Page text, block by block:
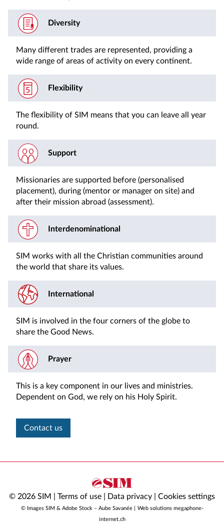
Diversity
Many different trades are represented, providing a
wide range of areas of activity on every continent.
Flexibility
The flexibility of SIM means that you can leave all year
round.
Support
Missionaries are supported before (personalised
placement), during (mentor or manager on site) and
after their mission abroad (assessment).
Interdenominational
SIM works with all the Christian communities around
the world that share its values.
International
SIM is involved in the four corners of the globe to
share the Good News.
Prayer
This is a key component in our lives and ministries.
Dependent on God, we rely on his Holy Spirit.
Contact us
© 2026 SIM | Terms of use Data privacy Cookies settings
© Images SIM & Adobe Stock – Aube Savanée |
Web solutions megaphone-
internet.ch